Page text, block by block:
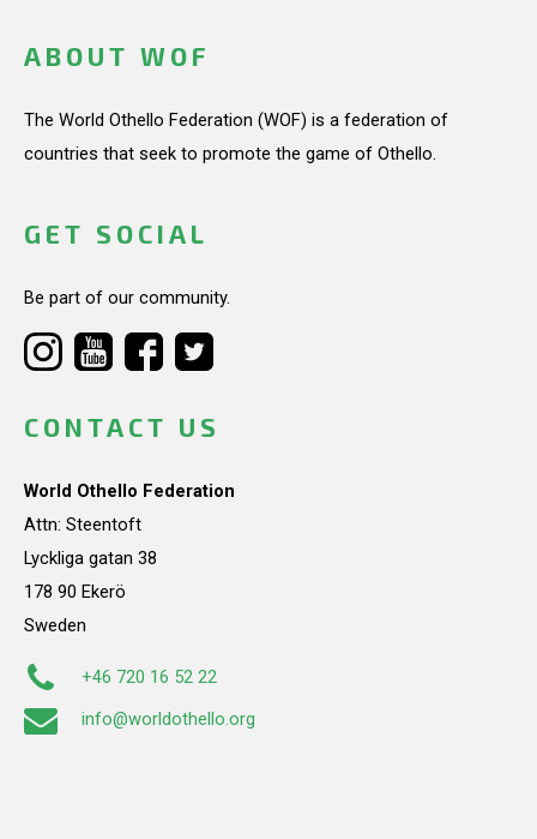
ABOUT WOF
The World Othello Federation (WOF) is a federation of
countries that seek to promote the game of Othello.
GET SOCIAL
Be part of our community.
CONTACT US
World Othello Federation
Attn: Steentoft
Lyckliga gatan 38
178 90 Ekerö
Sweden
+46 720 16 52 22
info@worldothello.org